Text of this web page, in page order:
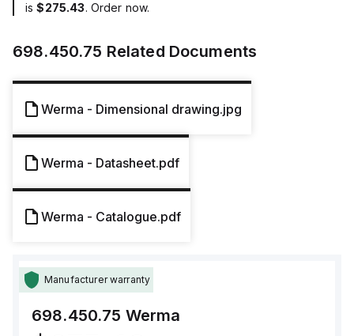
is$275.43. Order now.
698.450.75 Related Documents
Werma - Dimensional drawing.jpg
Werma - Datasheet.pdf
Werma - Catalogue.pdf
Manufacturer warranty
698.450.75 Werma